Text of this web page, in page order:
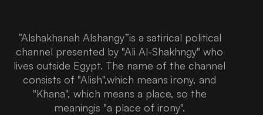
“Alshakhanah Alshangy”is a satirical political
channel presented by "Ali Al-Shakhngy" who
lives outside Egypt. The name of the channel
consists of "Alish",which means irony, and
"Khana", which means a place, so the
meaningis "a place of irony".